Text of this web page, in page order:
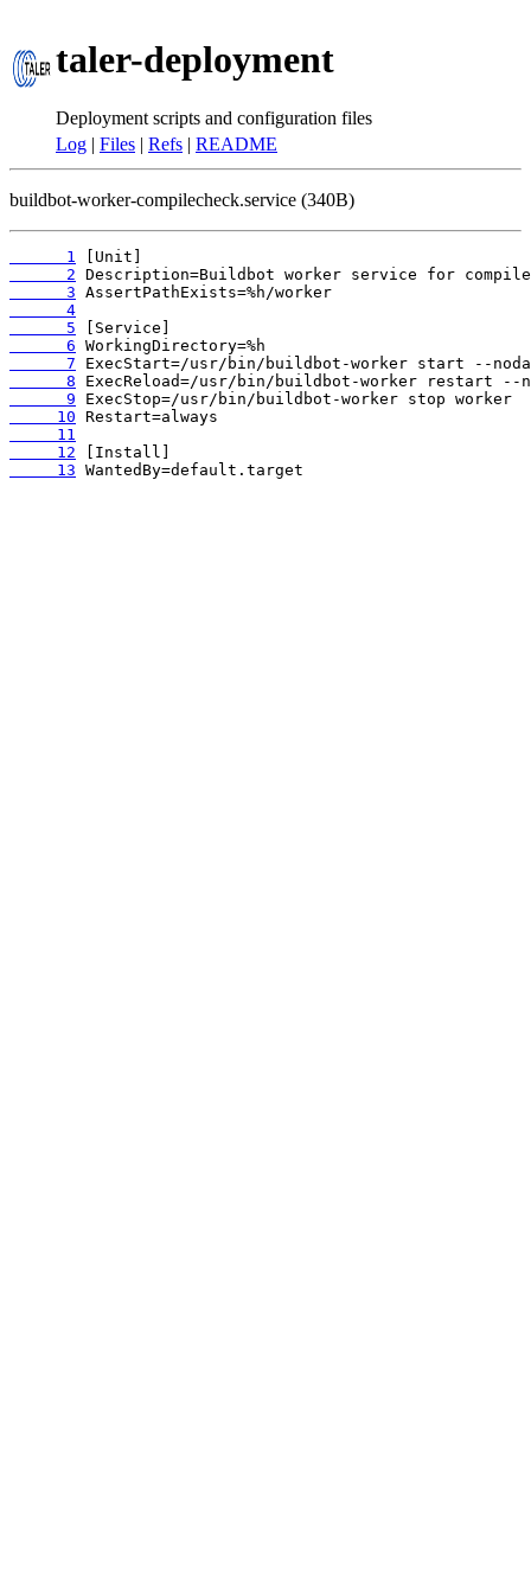
taler-deployment
Deployment scripts and configuration files
Log | Files | Refs | README
buildbot-worker-compilecheck.service (340B)
      1
      2
      3
      4
      5
      6
      7
      8
      9
     10
     11
     12
     13